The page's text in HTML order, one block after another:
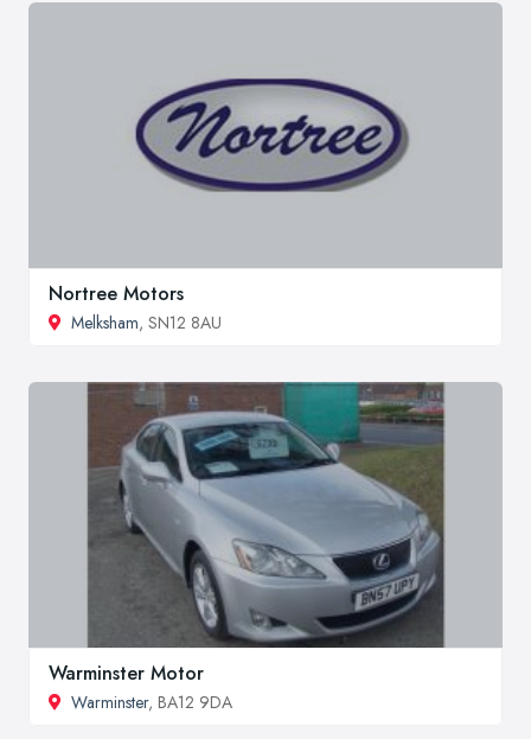
Nortree Motors
Melksham, SN12 8AU
Warminster Motor
Warminster, BA12 9DA